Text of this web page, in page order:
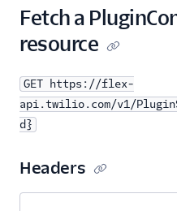
Fetch a
resource
GET https://flex-
api.twilio.com/v1/
d}
Headers